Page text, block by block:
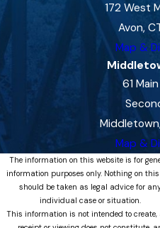
172 West
Avon,
Map &
61
Map &
The information on this website is for
information purposes only. Nothing on
should be taken as legal advice for
individual case or situation.
This information is not intended to create,